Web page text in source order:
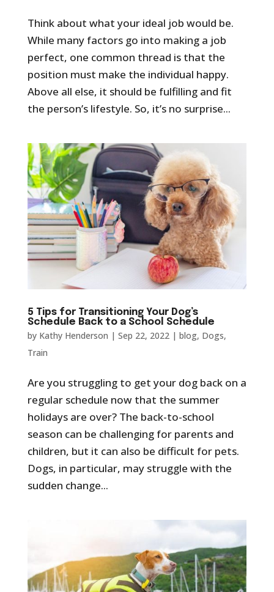
Think about what your ideal job would be.
While many factors go into making a job
perfect, one common thread is that the
position must make the individual happy.
Above all else, it should be fulfilling and fit
the person’s lifestyle. So, it’s no surprise...
5 Tips for Transitioning Your Dog’s
Schedule Back to a School Schedule
by Kathy Henderson | Sep 22, 2022| blog, Dogs,
Train
Are you struggling to get your dog back on a
regular schedule now that the summer
holidays are over? The back-to-school
season can be challenging for parents and
children, but it can also be difficult for pets.
Dogs, in particular, may struggle with the
sudden change...